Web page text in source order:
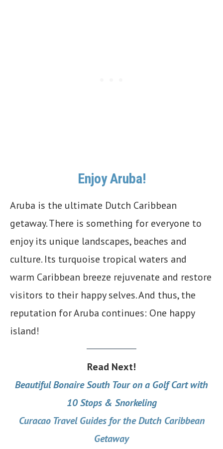
Enjoy Aruba!
Aruba is the ultimate Dutch Caribbean
getaway. There is something for everyone to
enjoy its unique landscapes, beaches and
culture. Its turquoise tropical waters and
warm Caribbean breeze rejuvenate and restore
visitors to their happy selves. And thus, the
reputation for Aruba continues: One happy
island!
Read Next!
Beautiful Bonaire South Tour on a Golf Cart with
10 Stops & Snorkeling
Curacao Travel Guides for the Dutch Caribbean
Getaway